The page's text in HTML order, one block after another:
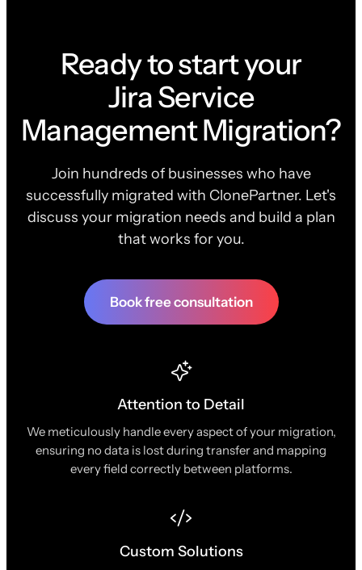
Ready to start your
Jira Service
Management Migration?
Join hundreds of businesses who have
successfully migrated with ClonePartner. Let's
discuss your migration needs and build a plan
that works for you.
Book free consultation
Attention to Detail
We meticulously handle every aspect of your migration,
ensuring no data is lost during transfer and mapping
every field correctly between platforms.
Custom Solutions